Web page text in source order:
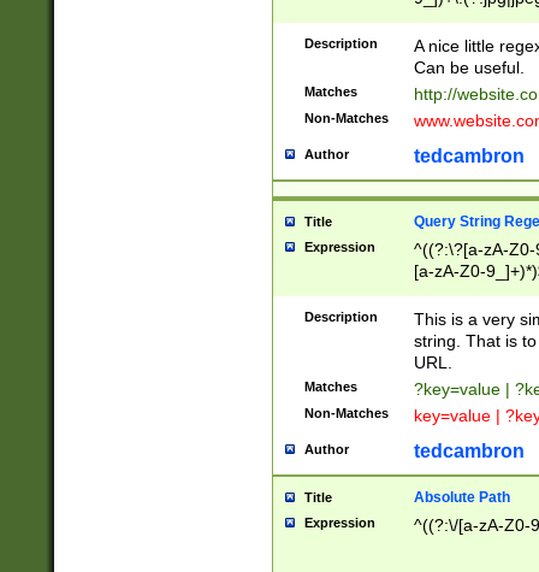
Description
A nice little
Can be useful.
Matches http://
Non-Matches
Author tedcambron
Title Query String
Expression
^((?:\?[a-zA-
[a-zA-Z0-
Description
This is a very
string. That is
URL.
Matches ?key=value |
Non-Matches key=value |
Author tedcambron
Title Absolute Path
Expression ^((?:\/[a-zA-Z0-